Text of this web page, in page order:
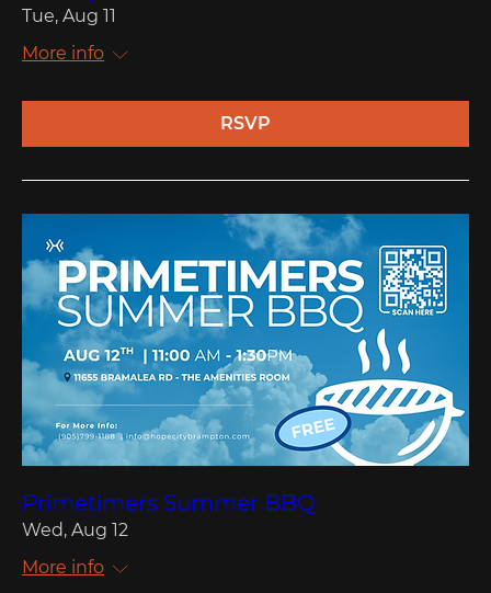
Tue, Aug 11
More info
RSVP
Primetimers Summer BBQ
Wed, Aug 12
More info